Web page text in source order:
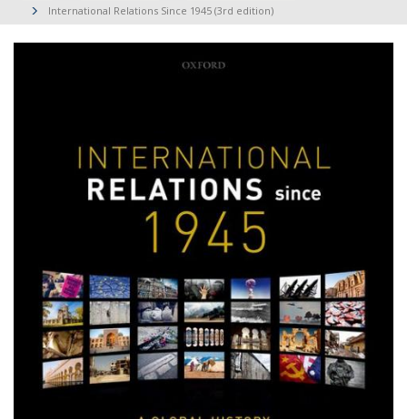
International Relations Since 1945 (3rd edition)